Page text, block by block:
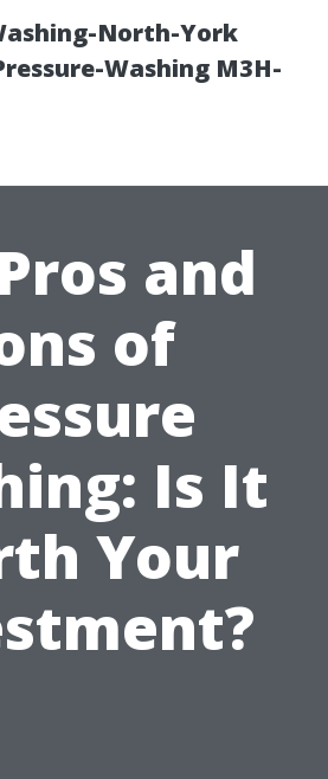
North-York
Washing M3H-
and
of
Is It
Your